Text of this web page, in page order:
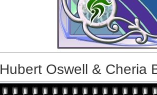
Hubert Oswell & Cheria